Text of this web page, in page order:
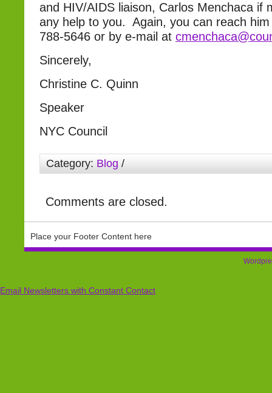
and HIV/AIDS liaison, Carlos Menchaca if
any help to you. Again, you can reach
788-5646 or by e-mail at
Sincerely,
Christine C. Quinn
Speaker
NYC Council
Category: Blog /
Comments are closed.
Place your Footer Content here
Email Newsletters with Constant Contact